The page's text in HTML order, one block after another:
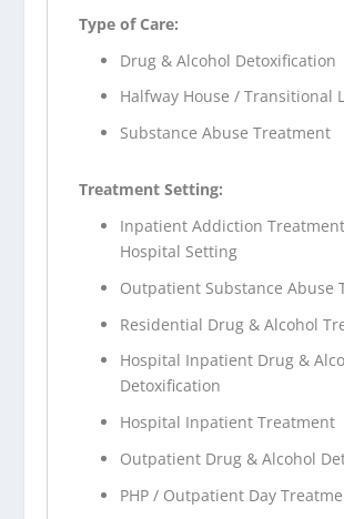
Type of Care:
Drug & Alcohol Detoxification
Halfway House / Transitional
Substance Abuse Treatment
Treatment Setting:
Inpatient Addiction
Hospital Setting
Outpatient Substance Abuse
Residential Drug & Alcohol
Hospital Inpatient Drug &
Detoxification
Hospital Inpatient Treatment
Outpatient Drug & Alcohol
PHP / Outpatient Day